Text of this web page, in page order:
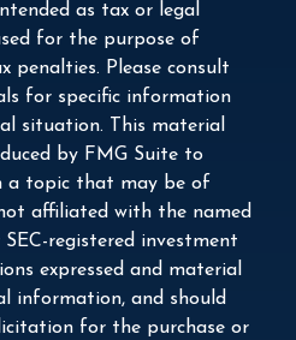
as tax or legal
for the purpose of
penalties. Please consult
for specific information
situation. This material
by FMG Suite to
a topic that may be of
affiliated with the named
registered investment
expressed and material
information, and should
for the purchase or